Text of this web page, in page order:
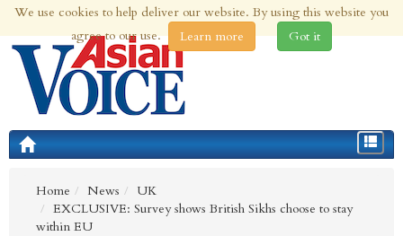
6th Aug 2026 | Updated at 11:29pm 6th Aug 2026
Toggle
Home
News
UK
EXCLUSIVE: Survey shows British Sikhs choose to stay
within EU
We use cookies to help deliver our website. By using this website you
agree to our use.
Learn more Got it